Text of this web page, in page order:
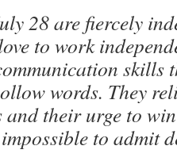
28 are fiercely
to work
skills
words. They
and their urge to
to admit